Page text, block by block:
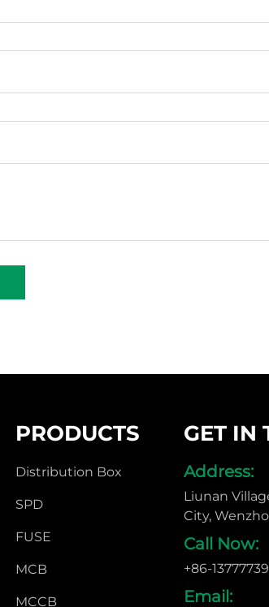
PRODUCTS
Distribution Box
SPD
FUSE
MCB
MCCB
GET IN
Address:
Liunan
City,
Call Now:
+86-
Email: